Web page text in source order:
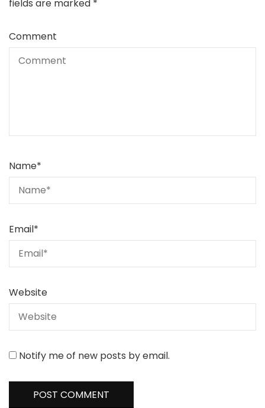
fields are marked *
Comment
Name*
Email*
Website
Notify me of new posts by email.